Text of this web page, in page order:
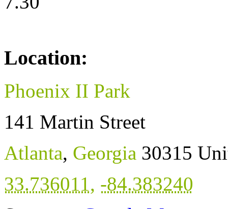
Location:
Phoenix II Park
141 Martin Street
Atlanta, Georgia 30315
33.736011, -84.383240